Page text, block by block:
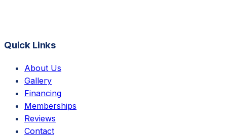
Quick Links
About Us
Gallery
Financing
Memberships
Reviews
Contact